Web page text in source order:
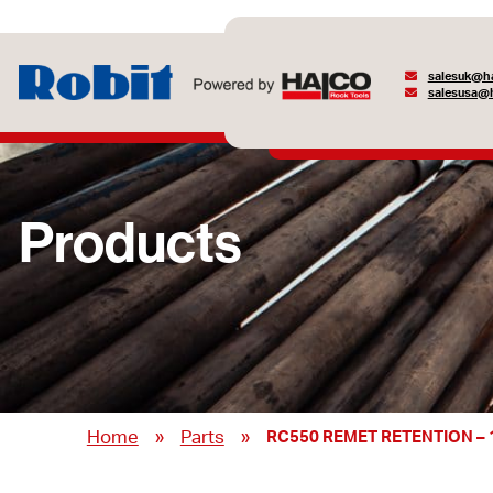
Products
Home » Parts » RC550 REMET RETENTION